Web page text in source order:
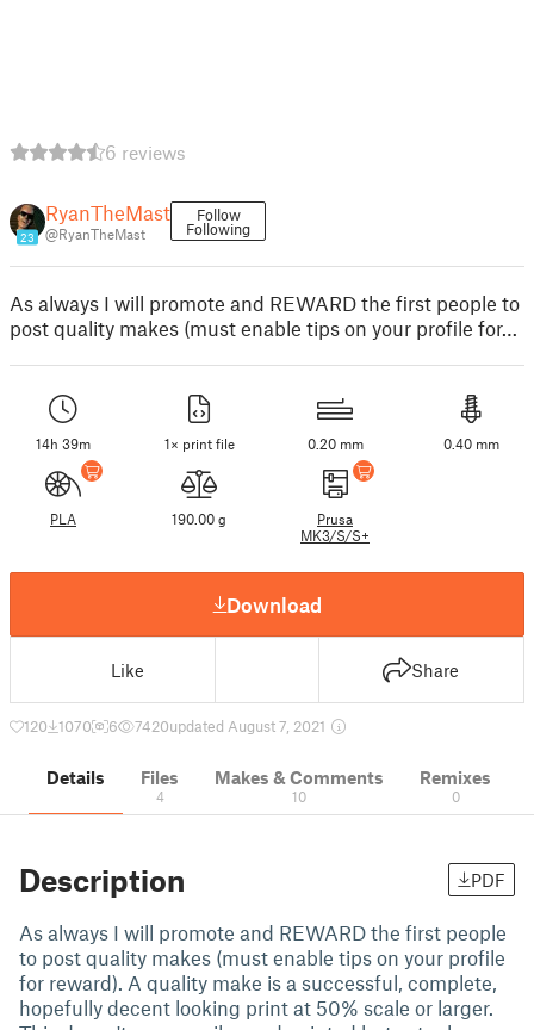
6 reviews
23
RyanTheMast
@RyanTheMast
Follow
Following
As always I will promote and REWARD the first people to
post quality makes (must enable tips on your profile for…
14h 39m 1× print file 0.20 mm 0.40 mm
PLA 190.00 g
Prusa
MK3/S/S+
Download
Like Share
120 1070 6 7420updated August 7, 2021
Details Files
4
Makes & Comments
10
Remixes
0
Description PDF
As always I will promote and REWARD the first people
to post quality makes (must enable tips on your profile
for reward). A quality make is a successful, complete,
hopefully decent looking print at 50% scale or larger.